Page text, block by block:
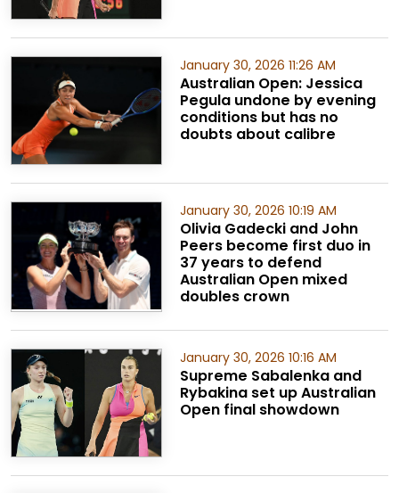
January 30, 2026 11:26 AM
Australian Open: Jessica
Pegula undone by evening
conditions but has no
doubts about calibre
January 30, 2026 10:19 AM
Olivia Gadecki and John
Peers become first duo in
37 years to defend
Australian Open mixed
doubles crown
January 30, 2026 10:16 AM
Supreme Sabalenka and
Rybakina set up Australian
Open final showdown